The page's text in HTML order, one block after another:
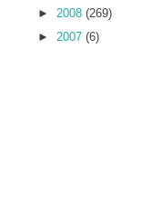
►2008(269)
► 2007(6)